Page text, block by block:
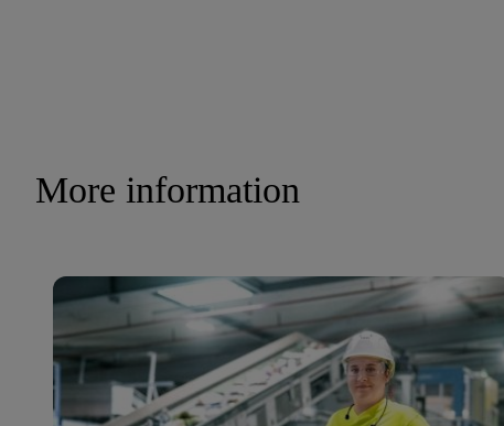
More information